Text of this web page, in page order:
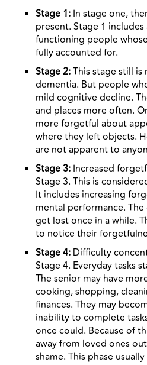
Stage 1: In stage one,
present. Stage 1
functioning people
fully accounted for.
Stage 2:This stage still
dementia. But people
mild cognitive decline.
and places more often.
more forgetful about
where they left objects.
are not apparent to
Stage 3: Increased
Stage 3. This is
It includes increasing
mental performance.
get lost once in a while.
to notice their
Stage 4: Difficulty
Stage 4. Everyday tasks
The senior may have
cooking, shopping,
finances. They may
inability to complete
once could. Because of
away from loved ones
shame. This phase